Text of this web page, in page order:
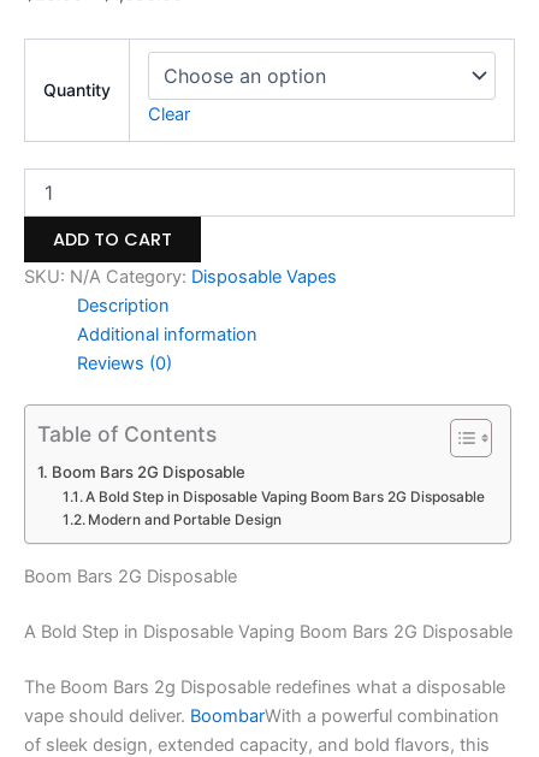
Quantity
Clear
ADD TO CART
SKU: N/A Category: Disposable Vapes
Description
Additional information
Reviews (0)
Table of Contents
Boom Bars 2G Disposable
A Bold Step in Disposable Vaping Boom Bars 2G Disposable
Modern and Portable Design
Boom Bars 2G Disposable
A Bold Step in Disposable Vaping Boom Bars 2G Disposable
The Boom Bars 2g Disposable redefines what a disposable
vape should deliver. BoombarWith a powerful combination
of sleek design, extended capacity, and bold flavors, this